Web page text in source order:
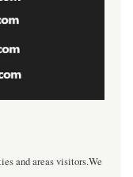
and areas visitors.We